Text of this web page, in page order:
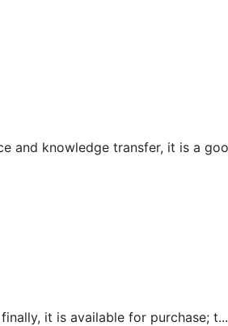
and knowledge transfer, it is a
it is available for purchase; t...